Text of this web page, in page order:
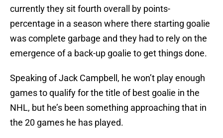
currently they sit fourth overall by points-
percentage in a season where there starting goalie
was complete garbage and they had to rely on the
emergence of a back-up goalie to get things done.
Speaking of Jack Campbell, he won’t play enough
games to qualify for the title of best goalie in the
NHL, but he’s been something approaching that in
the 20 games he has played.